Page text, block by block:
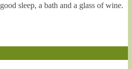
sleep, a bath and a glass of wine.